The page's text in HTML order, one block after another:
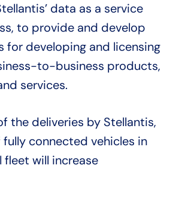
data as a service
to provide and develop
for developing and licensing
to-business products,
services.
the deliveries by Stellantis,
connected vehicles in
fleet will increase